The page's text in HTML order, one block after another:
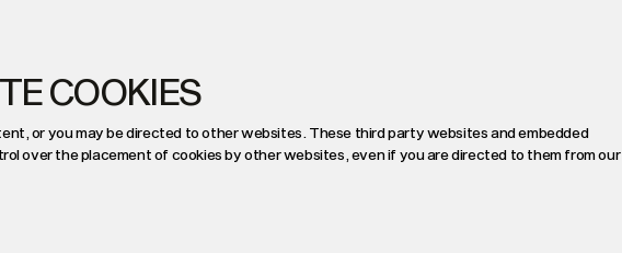
COOKIES
or you may be directed to other websites. These third party websites and embedded
over the placement of cookies by other websites, even if you are directed to them from our